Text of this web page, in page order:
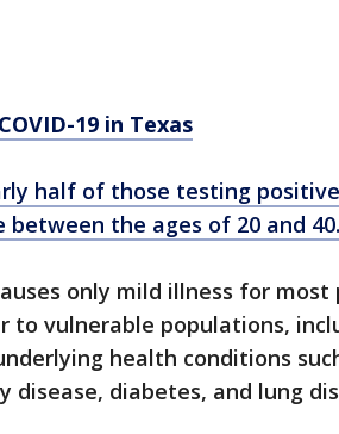
19 in Texas
half of those testing
between the ages of 20 and 40.
only mild illness for
to vulnerable populations,
health conditions
disease, diabetes, and lung